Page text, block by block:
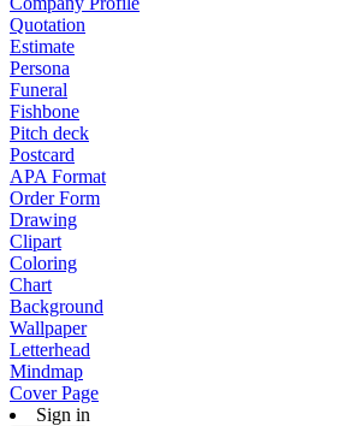
Quotation
Estimate
Persona
Funeral
Fishbone
Pitch deck
Postcard
APA Format
Order Form
Drawing
Clipart
Coloring
Chart
Background
Wallpaper
Letterhead
Mindmap
Cover Page
Sign in